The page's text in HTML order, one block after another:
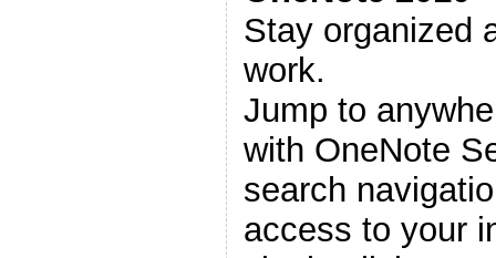
Stay organized
work.
Jump to
with OneNote
search
access to your